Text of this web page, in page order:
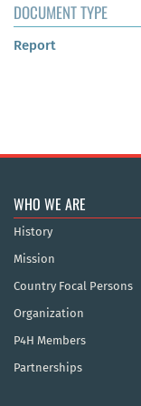
DOCUMENT TYPE
Report
WHO WE ARE
History
Mission
Country Focal Persons
Organization
P4H Members
Partnerships